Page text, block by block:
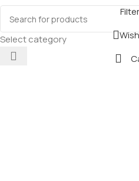
Select category